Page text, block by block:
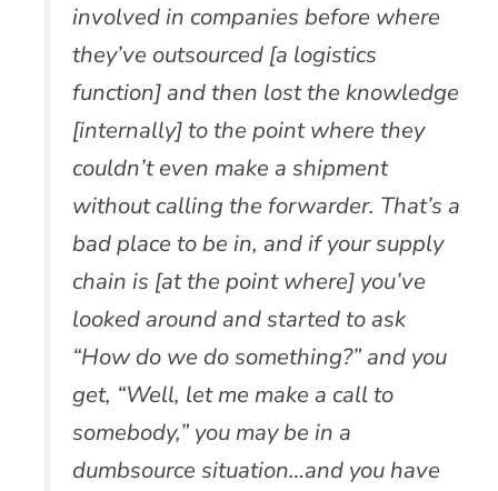
involved in companies before where
they’ve outsourced [a logistics
function] and then lost the knowledge
[internally] to the point where they
couldn’t even make a shipment
without calling the forwarder. That’s a
bad place to be in, and if your supply
chain is [at the point where] you’ve
looked around and started to ask
“How do we do something?” and you
get, “Well, let me make a call to
somebody,” you may be in a
dumbsource situation…and you have